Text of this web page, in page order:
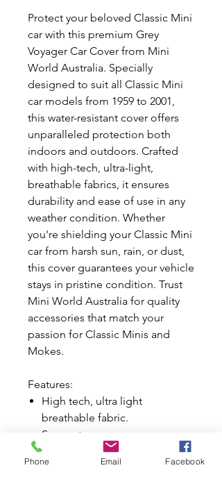
Protect your beloved Classic Mini
car with this premium Grey
Voyager Car Cover from Mini
World Australia. Specially
designed to suit all Classic Mini
car models from 1959 to 2001,
this water-resistant cover offers
unparalleled protection both
indoors and outdoors. Crafted
with high-tech, ultra-light,
breathable fabrics, it ensures
durability and ease of use in any
weather condition. Whether
you're shielding your Classic Mini
car from harsh sun, rain, or dust,
this cover guarantees your vehicle
stays in pristine condition. Trust
Mini World Australia for quality
accessories that match your
passion for Classic Minis and
Mokes.
Features:
High tech, ultra light
breathable fabric.
Super strong.
Water resistant fabric does not
absorb moisture.
Phone Email Facebook